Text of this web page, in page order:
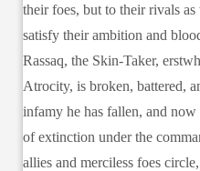
their foes, but to their rivals
satisfy their ambition and
Rassaq, the Skin-Taker,
Atrocity, is broken, battered,
infamy he has fallen, and
of extinction under the
allies and merciless foes